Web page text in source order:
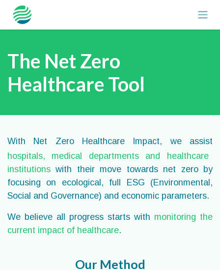
Skip to Content
The Net Zero
Healthcare Tool
With Net Zero Healthcare Impact, we assist
hospitals, medical departments
and healthcare
institutions with their move towards net zero by
focusing on ecological, full ESG (Environmental,
Social and Governance) and economic parameters.
We believe all progress starts with monitoring the
current impact of healthcare.
Our Method